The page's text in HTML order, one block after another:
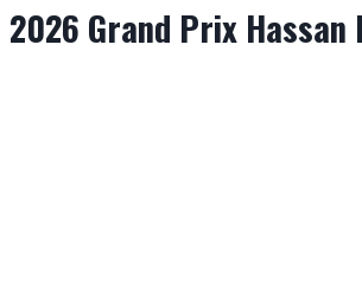
2026 Grand Prix Hassan